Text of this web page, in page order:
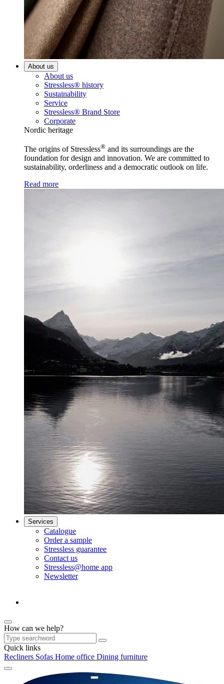
About us
About us
Stressless® history
Sustainability
Service
Stressless® Brand Store
Corporate
Nordic heritage
The origins of Stressless® and its surroundings are the
foundation for design and innovation. We are committed to
sustainability, orderliness and a democratic outlook on life.
Read more
Services
Catalogue
Order a sample
Stressless guarantee
Contact us
Stressless@home app
Newsletter
How can we help?
Quick links
Recliners Sofas Home office Dining furniture